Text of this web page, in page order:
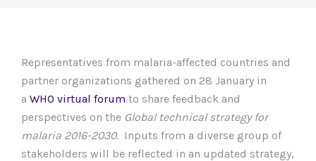
Representatives from malaria-affected countries and
partner organizations gathered on 28 January in
a WHO virtual forum to share feedback and
perspectives on the Global technical strategy for
malaria 2016-2030. Inputs from a diverse group of
stakeholders will be reflected in an updated strategy,